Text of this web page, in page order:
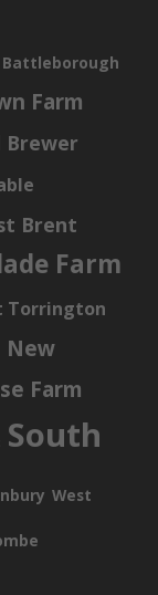
Battleborough
Farm
Brewer
Brent
Farm
Torrington
New
Farm
South
West